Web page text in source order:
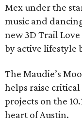
Mex under the
music and
new 3D Trail
by active lifestyle
The Maudie’s
helps raise
projects on the
heart of Austin.